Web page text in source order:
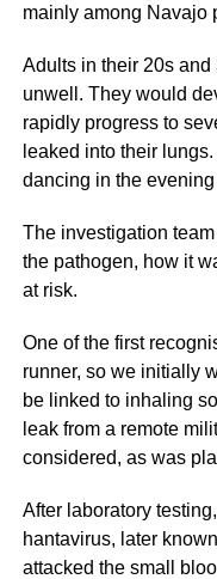
mainly among Navajo
Adults in their 20s
unwell. They would
rapidly progress to
leaked into their
dancing in the
The investigation
the pathogen, how it
at risk.
One of the first
runner, so we initially
be linked to inhaling
leak from a remote
considered, as was
After laboratory
hantavirus, later
attacked the small